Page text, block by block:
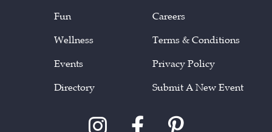
Fun
Wellness
Events
Directory
Careers
Terms & Conditions
Privacy Policy
Submit A New Event